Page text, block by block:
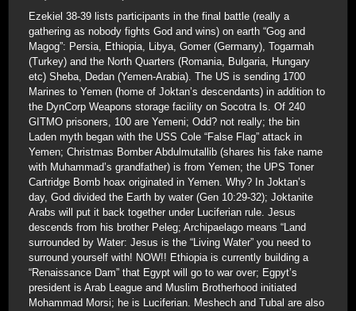
Ezekiel 38-39 lists participants in the final battle (really a
gathering as nobody fights God and wins) on earth “Gog and
Magog”: Persia, Ethiopia, Libya, Gomer (Germany), Togarmah
(Turkey) and the North Quarters (Romania, Bulgaria, Hungary
etc) Sheba, Dedan (Yemen-Arabia). The US is sending 1700
Marines to Yemen (home of Joktan’s descendants) in addition to
the DynCorp Weapons storage facility on Socotra Is. Of 240
GITMO prisoners, 100 are Yemeni; Odd? not really; the bin
Laden myth began with the USS Cole “False Flag” attack in
Yemen; Christmas Bomber Abdulmutallib (shares his fake name
with Muhammad’s grandfather) is from Yemen; the UPS Toner
Cartridge Bomb hoax originated in Yemen. Why? In Joktan’s
day, God divided the Earth by water (Gen 10:29-32); Joktanite
Arabs will put it back together under Luciferian rule. Jesus
descends from his brother Peleg; Archipaelago means “Land
surrounded by Water: Jesus is the “Living Water” you need to
surround yourself with! NOW!! Ethiopia is currently building a
“Renaissance Dam” that Egypt will go to war over; Egpyt’s
president is Arab League and Muslim Brotherhood initiated
Mohammad Morsi; he is Luciferian. Meshech and Tubal are also